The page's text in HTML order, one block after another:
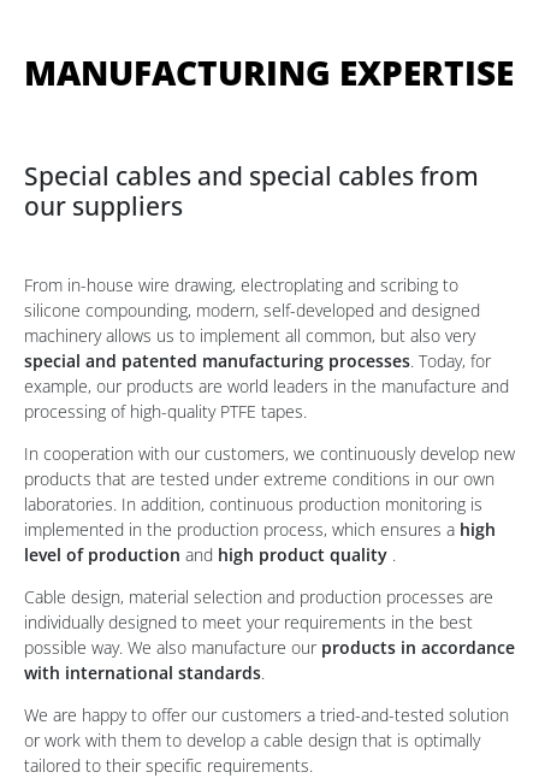
MANUFACTURING EXPERTISE
Special cables and special cables from
our suppliers
From in-house wire drawing, electroplating and scribing to
silicone compounding, modern, self-developed and designed
machinery allows us to implement all common, but also very
special and patented manufacturing processes. Today, for
example, our products are world leaders in the manufacture and
processing of high-quality PTFE tapes.
In cooperation with our customers, we continuously develop new
products that are tested under extreme conditions in our own
laboratories. In addition, continuous production monitoring is
implemented in the production process, which ensures a high
level of production and high product quality .
Cable design, material selection and production processes are
individually designed to meet your requirements in the best
possible way. We also manufacture our products in accordance
with international standards.
We are happy to offer our customers a tried-and-tested solution
or work with them to develop a cable design that is optimally
tailored to their specific requirements.